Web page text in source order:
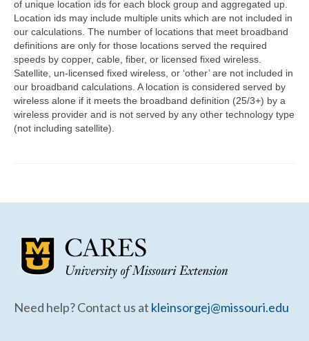
Support
Community Needs Assessment Support
Map Room Support
of unique location ids for each block group and aggregated up.
Location ids may include multiple units which are not included in
our calculations. The number of locations that meet broadband
definitions are only for those locations served the required
speeds by copper, cable, fiber, or licensed fixed wireless.
Satellite, un-licensed fixed wireless, or ‘other’ are not included in
our broadband calculations. A location is considered served by
wireless alone if it meets the broadband definition (25/3+) by a
wireless provider and is not served by any other technology type
(not including satellite).
Need help? Contact us at kleinsorgej@missouri.edu